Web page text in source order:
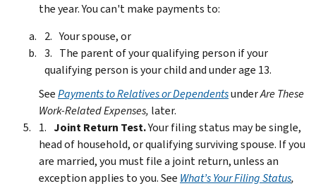
the year. You can't make payments to:
Your spouse, or
The parent of your qualifying person if your
qualifying person is your child and under age 13.
SeePayments to Relatives or DependentsunderAre These
Work-Related Expenses, later.
Joint Return Test.Your filing status may be single,
head of household, or qualifying surviving spouse. If you
are married, you must file a joint return, unless an
exception applies to you. See What’s Your Filing Status,